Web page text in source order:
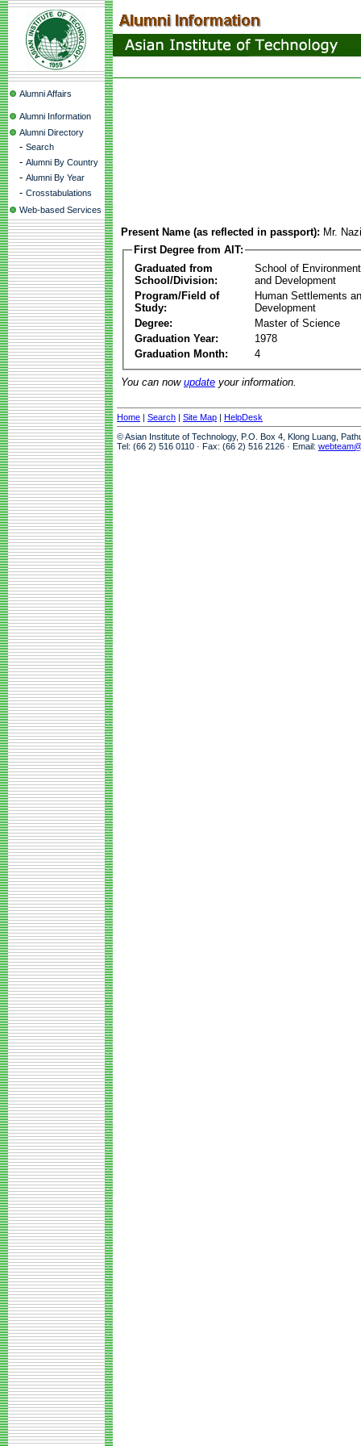
Alumni Affairs
Alumni Information
Alumni Directory
- Search
- Alumni By Country
- Alumni By Year
- Crosstabulations
Web-based Services
Present Name (as reflected in passport): Mr.
First Degree from AIT:
Graduated from
School/Division:
School of
and Development
Program/Field of
Study:
Human Settlements
Development
Degree:
Master of Science
Graduation Year:
1978
Graduation Month:
4
You can now update your information.
Home | Search | Site Map | HelpDesk
© Asian Institute of Technology, P.O. Box 4, Klong Luang,
Tel: (66 2) 516 0110 · Fax: (66 2) 516 2126 · Email: